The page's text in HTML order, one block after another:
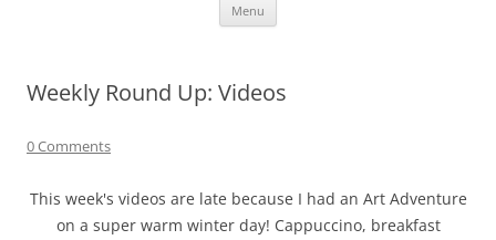
Menu
Weekly Round Up: Videos
0 Comments
This week's videos are late because I had an Art Adventure
on a super warm winter day! Cappuccino, breakfast